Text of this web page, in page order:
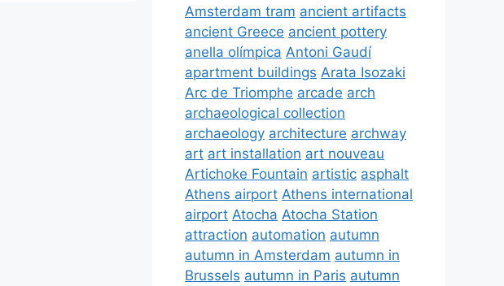
Amsterdam tram ancient artifacts
ancient Greece ancient pottery
anella olímpica Antoni Gaudí
apartment buildings Arata Isozaki
Arc de Triomphe arcade arch
archaeological collection
archaeology architecture archway
art art installation art nouveau
Artichoke Fountain artistic asphalt
Athens airport Athens international
airport Atocha Atocha Station
attraction automation autumn
autumn in Amsterdam autumn in
Brussels autumn in Paris autumn